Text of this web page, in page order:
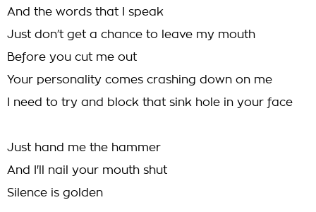
And the words that I speak
Just don’t get a chance to leave my mouth
Before you cut me out
Your personality comes crashing down on me
I need to try and block that sink hole in your face
Just hand me the hammer
And I'll nail your mouth shut
Silence is golden